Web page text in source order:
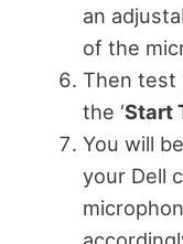
an
of the
Then test
the ‘Start
You will
your Dell